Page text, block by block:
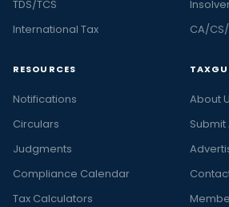
TDS/TCS
International Tax
CA/
RESOURCES
Notifications
Circulars
Judgments
Compliance Calendar
Tax Calculators
About
Submit